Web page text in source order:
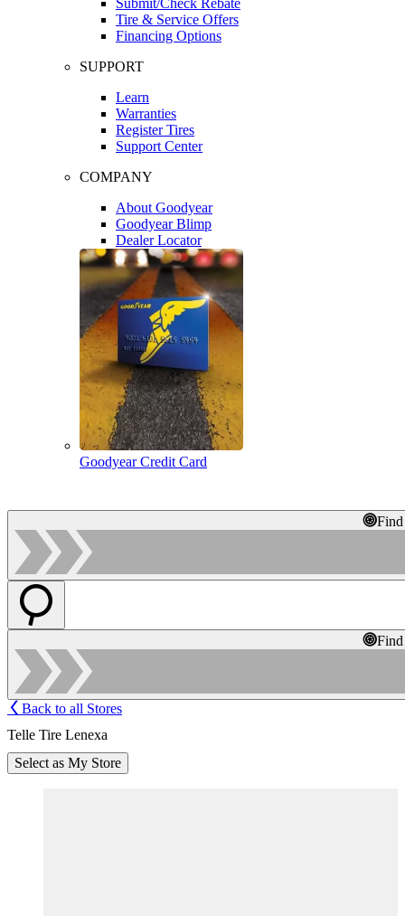
Tire & Service Offers
Financing Options
SUPPORT
Learn
Warranties
Register Tires
Support Center
COMPANY
About Goodyear
Goodyear Blimp
Dealer Locator
Goodyear Credit Card
Back to all Stores
Telle Tire Lenexa
Select as My Store